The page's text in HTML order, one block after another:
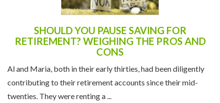
SHOULD YOU PAUSE SAVING FOR
RETIREMENT? WEIGHING THE PROS AND
CONS
Al and Maria, both in their early thirties, had been diligently
contributing to their retirement accounts since their mid-
twenties. They were renting a ...